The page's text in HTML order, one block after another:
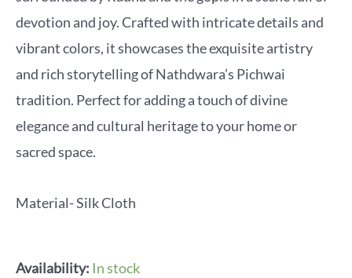
devotion and joy. Crafted with intricate details and
vibrant colors, it showcases the exquisite artistry
and rich storytelling of Nathdwara’s Pichwai
tradition. Perfect for adding a touch of divine
elegance and cultural heritage to your home or
sacred space.
Material- Silk Cloth
Availability: In stock